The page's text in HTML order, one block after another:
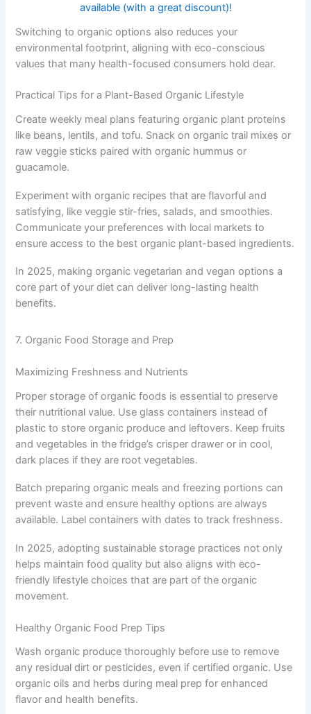
available (with a great discount)!
Switching to organic options also reduces your
environmental footprint, aligning with eco-conscious
values that many health-focused consumers hold dear.
Practical Tips for a Plant-Based Organic Lifestyle
Create weekly meal plans featuring organic plant proteins
like beans, lentils, and tofu. Snack on organic trail mixes or
raw veggie sticks paired with organic hummus or
guacamole.
Experiment with organic recipes that are flavorful and
satisfying, like veggie stir-fries, salads, and smoothies.
Communicate your preferences with local markets to
ensure access to the best organic plant-based ingredients.
In 2025, making organic vegetarian and vegan options a
core part of your diet can deliver long-lasting health
benefits.
7. Organic Food Storage and Prep
Maximizing Freshness and Nutrients
Proper storage of organic foods is essential to preserve
their nutritional value. Use glass containers instead of
plastic to store organic produce and leftovers. Keep fruits
and vegetables in the fridge’s crisper drawer or in cool,
dark places if they are root vegetables.
Batch preparing organic meals and freezing portions can
prevent waste and ensure healthy options are always
available. Label containers with dates to track freshness.
In 2025, adopting sustainable storage practices not only
helps maintain food quality but also aligns with eco-
friendly lifestyle choices that are part of the organic
movement.
Healthy Organic Food Prep Tips
Wash organic produce thoroughly before use to remove
any residual dirt or pesticides, even if certified organic. Use
organic oils and herbs during meal prep for enhanced
flavor and health benefits.